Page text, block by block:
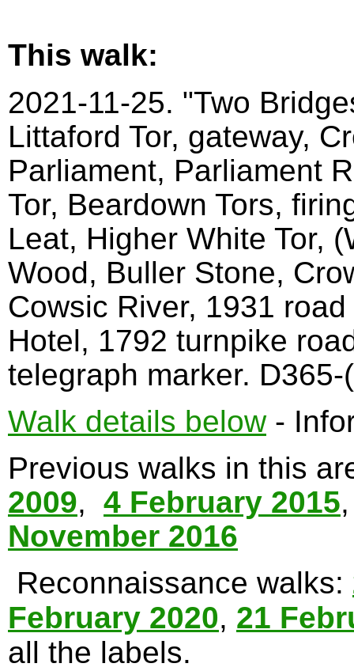
This walk:
2021-11-25. "Two
Littaford Tor, gateway,
Parliament, Parliament
Tor, Beardown Tors,
Leat, Higher White Tor,
Wood, Buller Stone,
Cowsic River, 1931
Hotel, 1792 turnpike
telegraph marker.
Walk details below-
Previous walks in this
2009, 4 February 2015
November 2016
Reconnaissance walks:
February 2020, 21
all the labels.